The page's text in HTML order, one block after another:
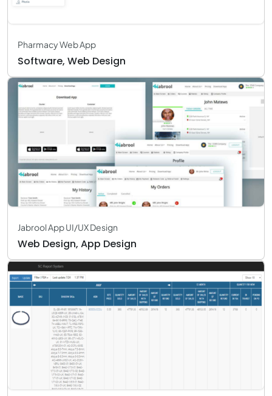
Pharmacy Web App
Software, Web Design
Jabrool App UI/UX Design
Web Design, App Design